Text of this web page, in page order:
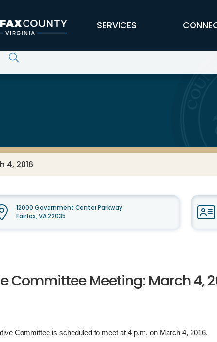
SERVICES
4, 2016
12000 Government Center Parkway
Fairfax, VA 22035
Committee Meeting: March 4,
Committee is scheduled to meet at 4 p.m. on March 4, 2016.